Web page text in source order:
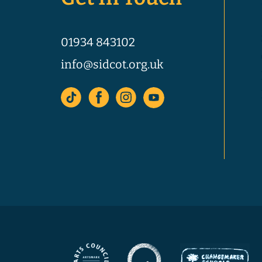
01934 843102
info@sidcot.org.uk